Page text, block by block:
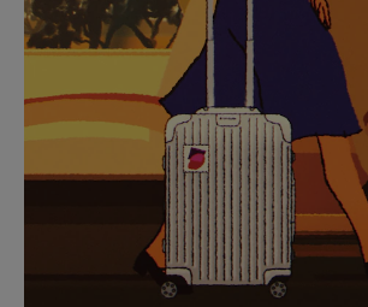
PAUSE
IT
UNMUTE
IT